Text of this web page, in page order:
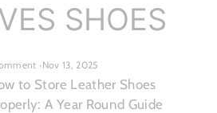
SHOES
· Nov 13, 2025
to Store Leather Shoes
A Year Round Guide